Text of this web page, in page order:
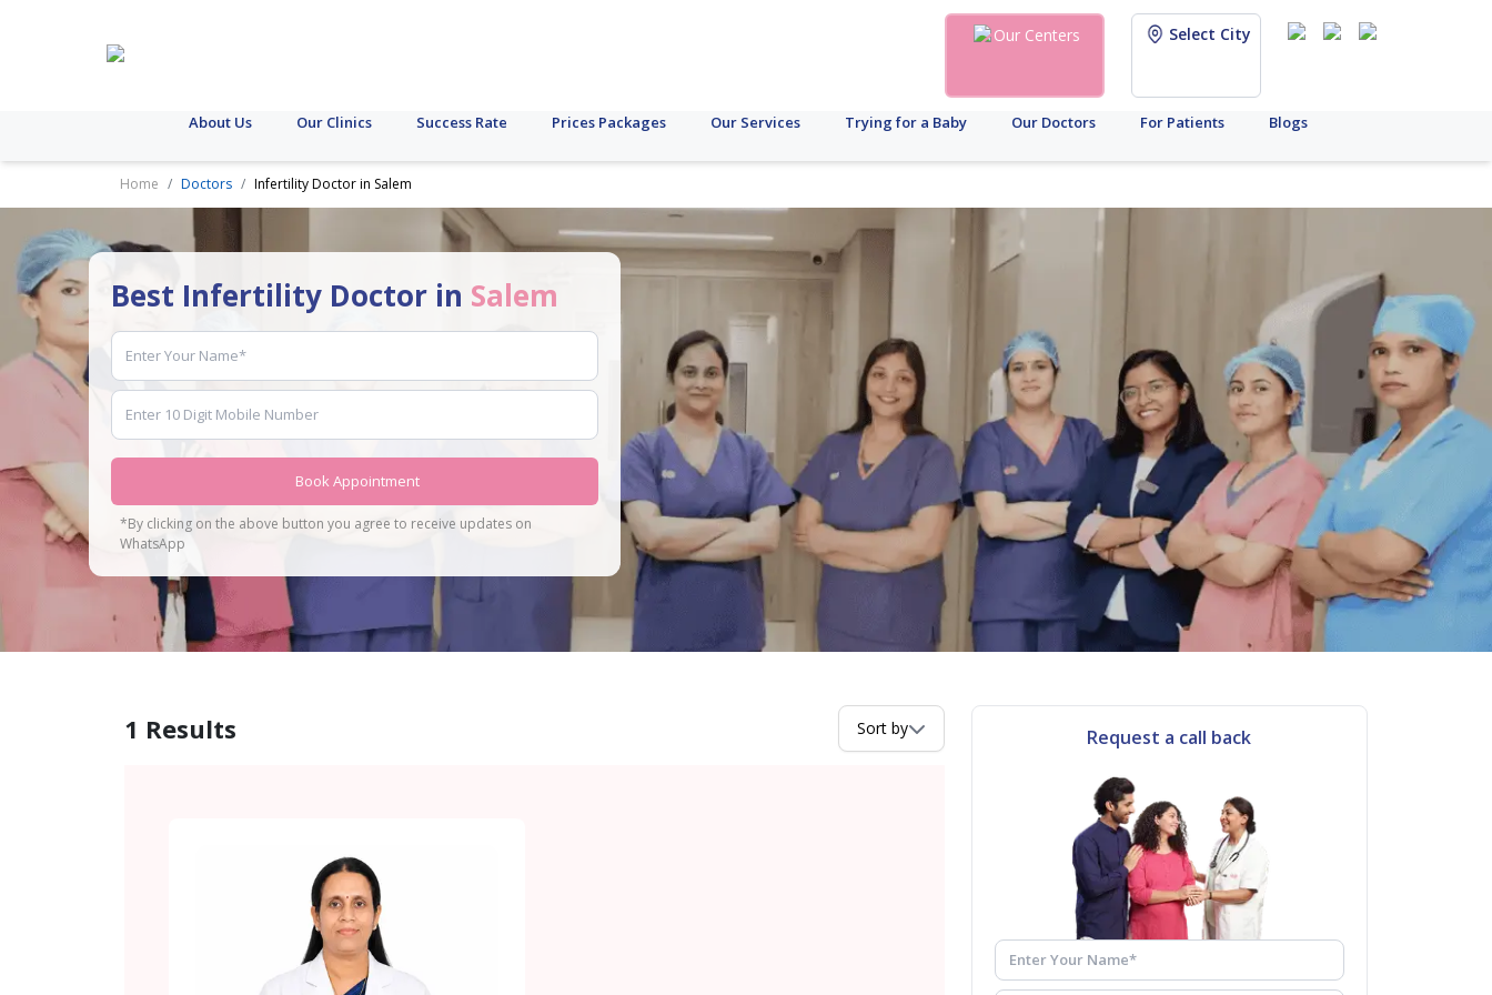
Our Centers Select City
About Us Our Clinics Success Rate Prices Packages Our Services Trying for a Baby Our Doctors For Patients Blogs
Home Doctors Infertility Doctor in Salem
Best Infertility Doctor in Salem
Book Appointment
*By clicking on the above button you agree to receive updates on
WhatsApp
1 Results Sort by Request a call back